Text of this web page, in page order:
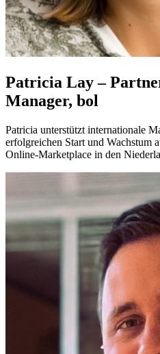
Patricia Lay –
Manager, bol
Patricia unterstützt internationale
erfolgreichen Start und Wachstum
Online‑Marketplace in den